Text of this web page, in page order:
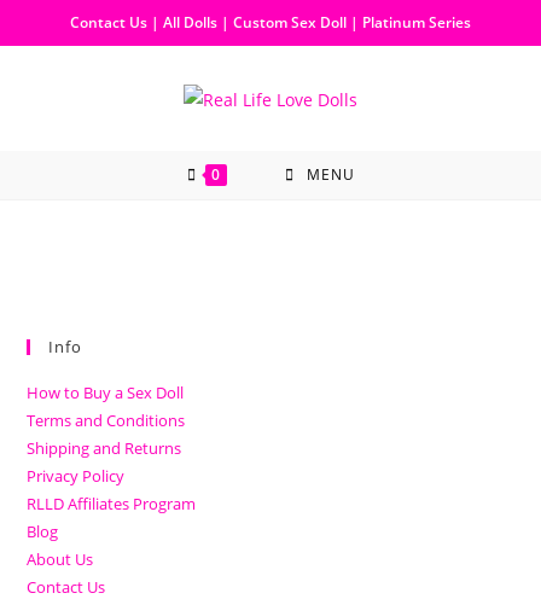
Contact Us | All Dolls | Custom Sex Doll | Platinum Series
0 MENU
Info
How to Buy a Sex Doll
Terms and Conditions
Shipping and Returns
Privacy Policy
RLLD Affiliates Program
Blog
About Us
Contact Us